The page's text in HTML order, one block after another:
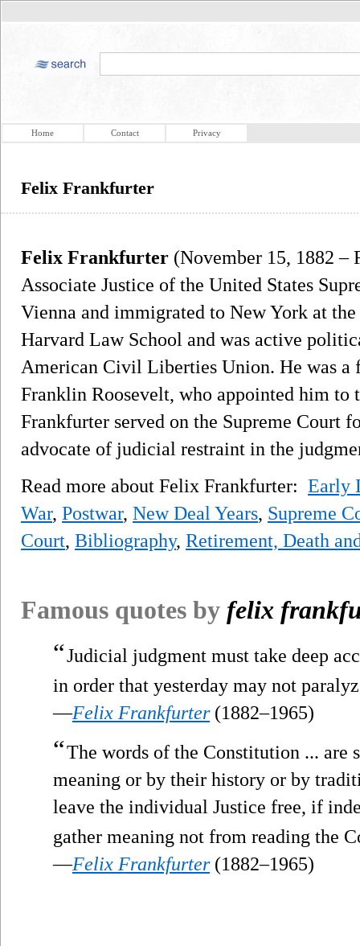
Home Contact Privacy
Felix Frankfurter
Felix Frankfurter (November 15, 1882 –
Associate Justice of the United States
Vienna and immigrated to New York at
Harvard Law School and was active
American Civil Liberties Union. He was a
Franklin Roosevelt, who appointed him to
Frankfurter served on the Supreme Court
advocate of judicial restraint in the
Read more about Felix Frankfurter: Early
War, Postwar, New Deal Years, Supreme
Court, Bibliography, Retirement, Death
Famous quotes by felix
“Judicial judgment must take deep
in order that yesterday may not
—Felix Frankfurter(1882–1965)
“The words of the Constitution ... are
meaning or by their history or by
leave the individual Justice free, if
gather meaning not from reading the
—Felix Frankfurter(1882–1965)